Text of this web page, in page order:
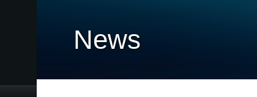
News